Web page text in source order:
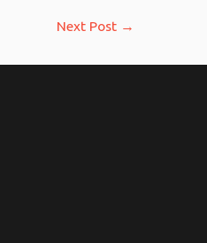
Next Post →